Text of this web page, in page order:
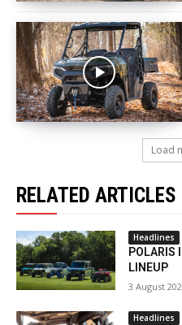
Load
RELATED ARTICLES
Headlines
POLARIS
LINEUP
3 August
Headlines